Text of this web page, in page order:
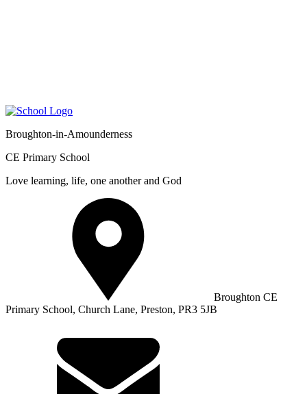
Broughton-in-Amounderness
CE Primary School
Love learning, life, one another and God
Broughton CE
Primary School, Church Lane, Preston, PR3 5JB